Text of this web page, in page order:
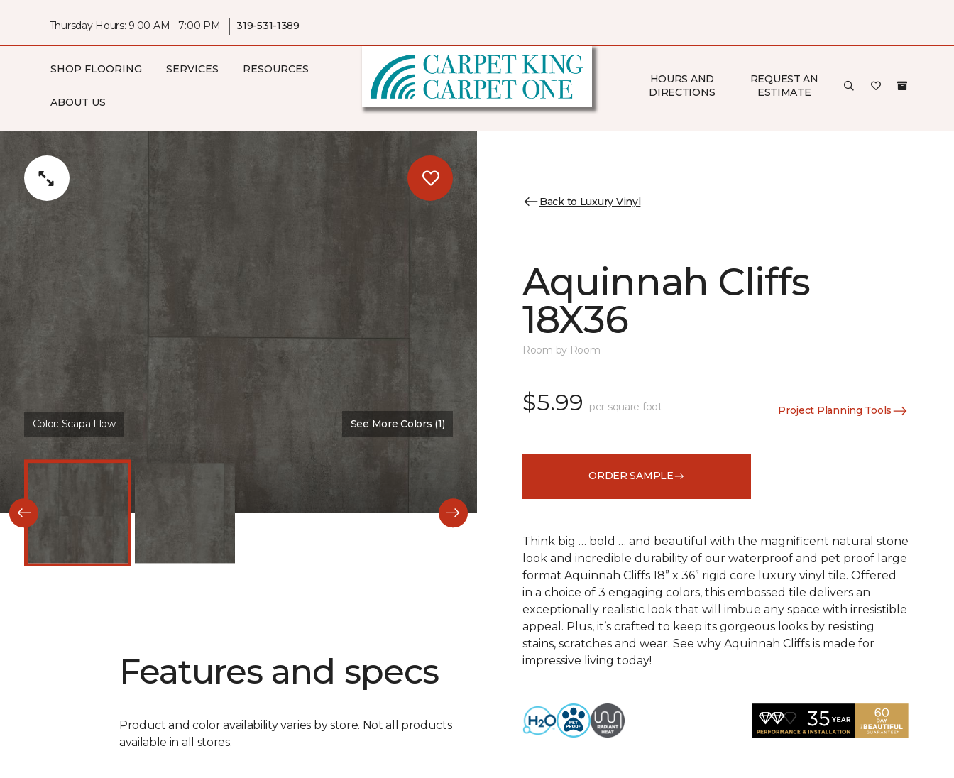
Thursday Hours: 9:00 AM - 7:00 PM | 319-531-1389
SHOP FLOORING SERVICES RESOURCES
ABOUT US
HOURS AND
DIRECTIONS
REQUEST AN
ESTIMATE
Color: Scapa Flow See More Colors (1)
Features and specs
Product and color availability varies by store. Not all products
available in all stores.
Back to Luxury Vinyl
Aquinnah Cliffs
18X36
Room by Room
$5.99 per square foot Project Planning Tools
ORDER SAMPLE
Think big … bold … and beautiful with the magnificent natural stone
look and incredible durability of our waterproof and pet proof large
format Aquinnah Cliffs 18” x 36” rigid core luxury vinyl tile. Offered
in a choice of 3 engaging colors, this embossed tile delivers an
exceptionally realistic look that will imbue any space with irresistible
appeal. Plus, it’s crafted to keep its gorgeous looks by resisting
stains, scratches and wear. See why Aquinnah Cliffs is made for
impressive living today!